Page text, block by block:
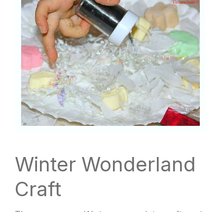
Winter Wonderland
Craft